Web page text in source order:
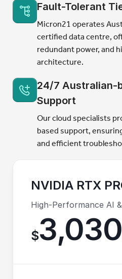
Fault-Tolerant
Micron21 operates
certified data centre,
redundant power, and
architecture.
24/7 Australian-
Support
Our cloud specialists
based support,
and efficient
NVIDIA RTX
High-Performance AI
$3,030